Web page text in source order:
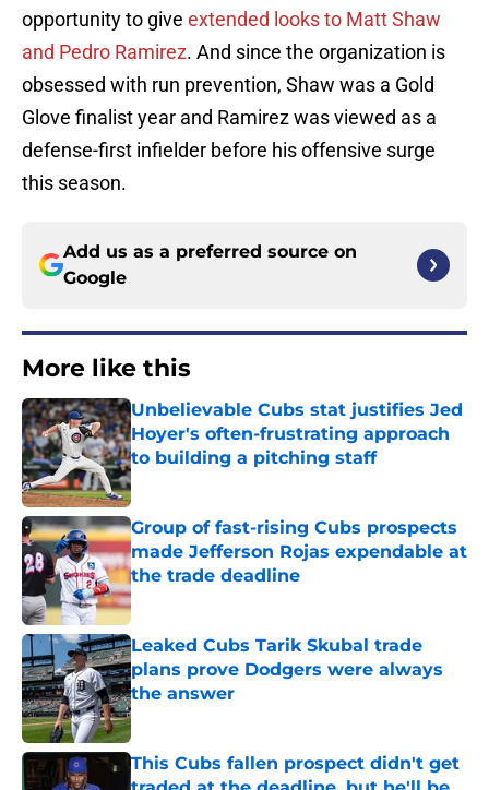
opportunity to give extended looks to Matt Shaw
and Pedro Ramirez. And since the organization is
obsessed with run prevention, Shaw was a Gold
Glove finalist year and Ramirez was viewed as a
defense-first infielder before his offensive surge
this season.
Add us as a preferred source on
Google
More like this
Unbelievable Cubs stat justifies Jed
Hoyer's often-frustrating approach
to building a pitching staff
Published by on Invalid Date
Group of fast-rising Cubs prospects
made Jefferson Rojas expendable at
the trade deadline
Published by on Invalid Date
Leaked Cubs Tarik Skubal trade
plans prove Dodgers were always
the answer
Published by on Invalid Date
This Cubs fallen prospect didn't get